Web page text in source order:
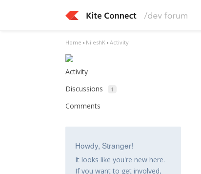
Home › NileshK › Activity
Activity
Discussions
1
Comments
Howdy, Stranger!
It looks like you're new here.
If you want to get involved,